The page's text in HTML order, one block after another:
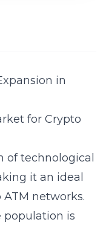
in
for Crypto
of technological
it an ideal
networks.
population is